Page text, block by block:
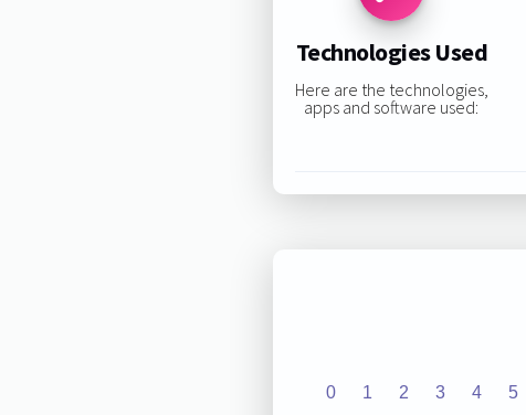
Technologies Used
Here are the technologies,
apps and software used:
0 1 2 3 4 5